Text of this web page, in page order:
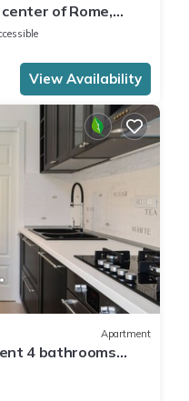
of Rome,
View Availability
Apartment
4 bathrooms